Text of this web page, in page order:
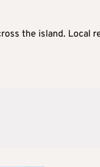
the island. Local